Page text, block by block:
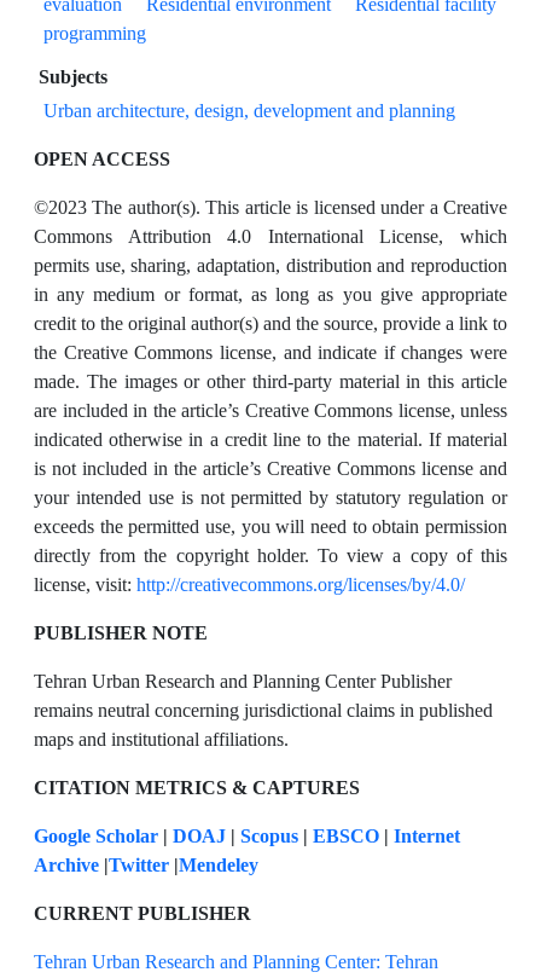
programming
Subjects
Urban architecture, design, development and planning
OPEN ACCESS
©2023 The author(s). This article is licensed under a Creative
Commons Attribution 4.0 International License, which
permits use, sharing, adaptation, distribution and reproduction
in any medium or format, as long as you give appropriate
credit to the original author(s) and the source, provide a link to
the Creative Commons license, and indicate if changes were
made. The images or other third-party material in this article
are included in the article’s Creative Commons license, unless
indicated otherwise in a credit line to the material. If material
is not included in the article’s Creative Commons license and
your intended use is not permitted by statutory regulation or
exceeds the permitted use, you will need to obtain permission
directly from the copyright holder. To view a copy of this
license, visit: http://creativecommons.org/licenses/by/4.0/
PUBLISHER NOTE
Tehran Urban Research and Planning Center Publisher
remains neutral concerning jurisdictional claims in published
maps and institutional affiliations.
CITATION METRICS & CAPTURES
Google Scholar | DOAJ | Scopus | EBSCO | Internet
Archive |Twitter |Mendeley
CURRENT PUBLISHER
Tehran Urban Research and Planning Center: Tehran